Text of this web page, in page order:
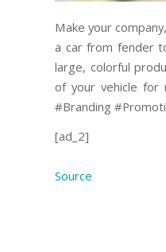
Make your
a car from fender
large, colorful
of your vehicle for
#Branding
[ad_2]
Source